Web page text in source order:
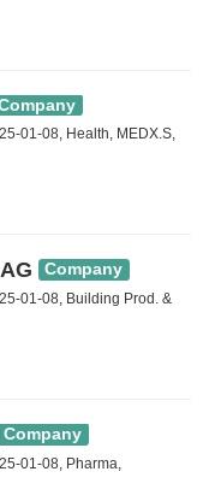
01-08, Health, MEDX.S,
Company
01-08, Building Prod. &
Company
01-08, Pharma,